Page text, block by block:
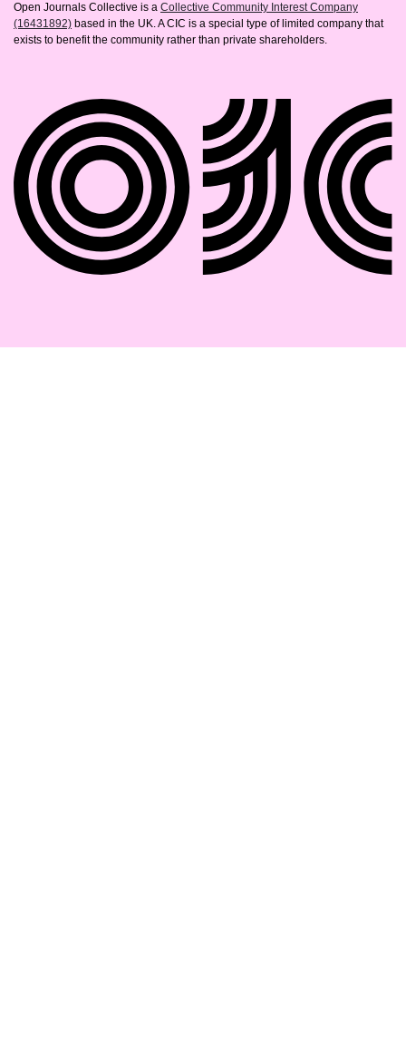
Open Journals Collective is a Collective Community Interest Company
(16431892) based in the UK. A CIC is a special type of limited company that
exists to benefit the community rather than private shareholders.